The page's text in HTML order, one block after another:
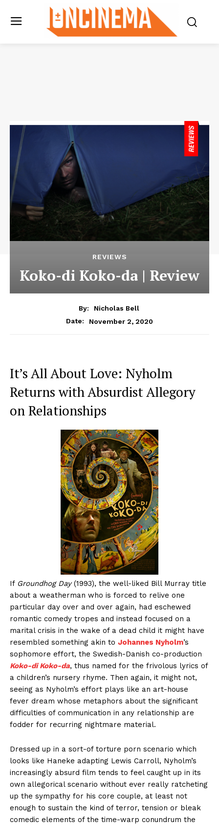
REVIEWS
Koko-di Koko-da | Review
By:
Nicholas Bell
Date:
November 2, 2020
It’s All About Love: Nyholm
Returns with Absurdist Allegory
on Relationships
If Groundhog Day(1993), the well-liked Bill Murray title
about a weatherman who is forced to relive one
particular day over and over again, had eschewed
romantic comedy tropes and instead focused on a
marital crisis in the wake of a dead child it might have
resembled something akin to Johannes Nyholm’s
sophomore effort, the Swedish-Danish co-production
Koko-di Koko-da, thus named for the frivolous lyrics of
a children’s nursery rhyme. Then again, it might not,
seeing as Nyholm’s effort plays like an art-house
fever dream whose metaphors about the significant
difficulties of communication in any relationship are
fodder for recurring nightmare material.
Dressed up in a sort-of torture porn scenario which
looks like Haneke adapting Lewis Carroll, Nyholm’s
increasingly absurd film tends to feel caught up in its
own allegorical scenario without ever really ratcheting
up the sympathy for his core couple, at least not
enough to sustain the kind of terror, tension or bleak
comedic elements of the time-warp conundrum the